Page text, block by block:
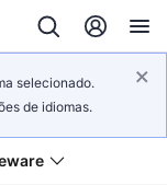
selecionado.
de idiomas.